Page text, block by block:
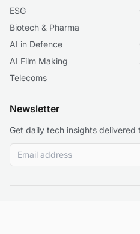
ESG
Biotech & Pharma
AI in Defence
AI Film Making
Telecoms
Newsletter
Get daily tech insights delivered